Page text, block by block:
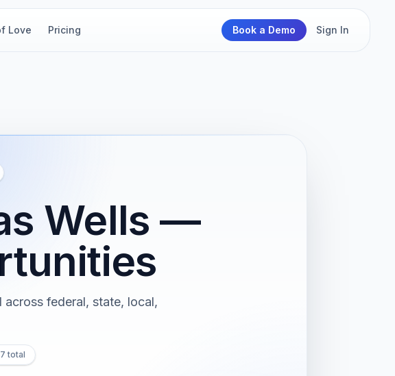
Love Pricing Book a Demo Sign In
Wells —
across federal, state, local,
7 total